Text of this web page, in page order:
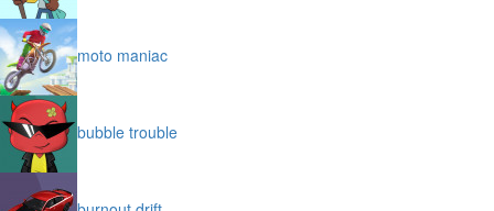
moto maniac
bubble trouble